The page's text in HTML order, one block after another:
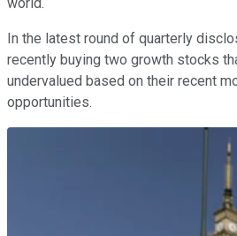
In the latest round of quarterly
recently buying two growth stocks
undervalued based on their recent
opportunities.